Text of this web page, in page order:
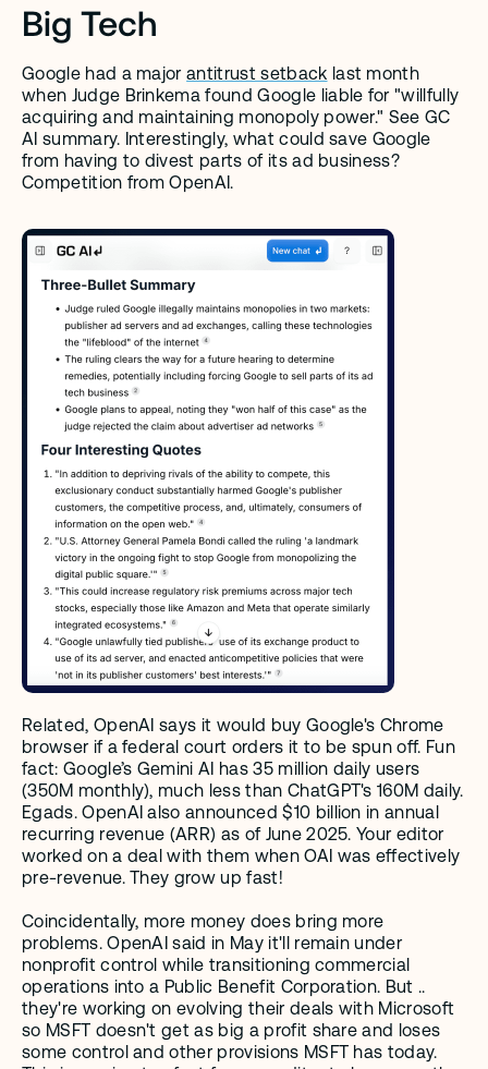
Big Tech
Google had a major antitrust setback last month
when Judge Brinkema found Google liable for "willfully
acquiring and maintaining monopoly power." See GC
AI summary. Interestingly, what could save Google
from having to divest parts of its ad business?
Competition from OpenAI.
Related, OpenAI says it would buy Google's Chrome
browser if a federal court orders it to be spun off. Fun
fact: Google’s Gemini AI has 35 million daily users
(350M monthly), much less than ChatGPT's 160M daily​.
Egads. OpenAI also announced $10 billion in annual
recurring revenue (ARR) as of June 2025. Your editor
worked on a deal with them when OAI was effectively
pre-revenue. They grow up fast!
Coincidentally, more money does bring more
problems. OpenAI said in May it'll remain under
nonprofit control while transitioning commercial
operations into a Public Benefit Corporation. But ..
they're working on evolving their deals with Microsoft
so MSFT doesn't get as big a profit share and loses
some control and other provisions MSFT has today.